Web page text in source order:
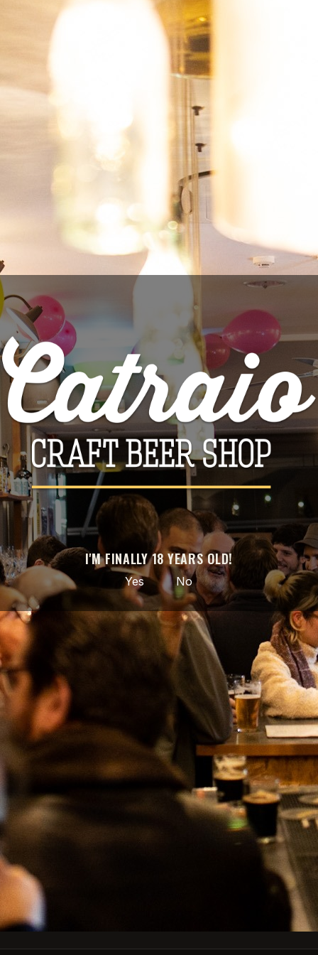
OPHIUSSA - ECHOES
€7.20 SAVE 20%
Quantity
ADD TO CART
Share
PRODUCT DETAILS
Brand Ophiussa
Reference 3710
Data sheet
Style Sour - Smoothie / Pastry
ABV
Can 44cl
Colabroração
País
Portugal
Facebook
Instagram
GET OUR LATEST NEWS AND SPECIAL SALES
You may unsubscribe at any moment. For that purpose, please find our
I'M FINALLY 18 YEARS OLD!
Yes No